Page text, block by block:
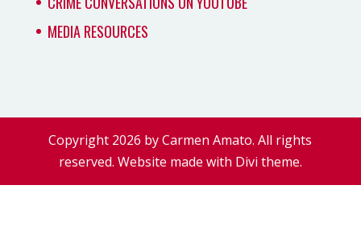
MEDIA RESOURCES
Copyright 2026 by Carmen Amato. All rights
reserved. Website made with Divi theme.